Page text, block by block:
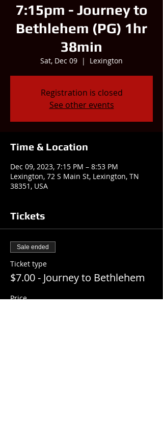
7:15pm - Journey to
Bethlehem (PG) 1hr
38min
Sat, Dec 09
  |
Lexington
Registration is closed
See other events
Time & Location
Dec 09, 2023, 7:15 PM – 8:53 PM
Lexington, 72 S Main St, Lexington, TN
38351, USA
Tickets
Sale ended
Ticket type
$7.00 - Journey to Bethlehem
Price